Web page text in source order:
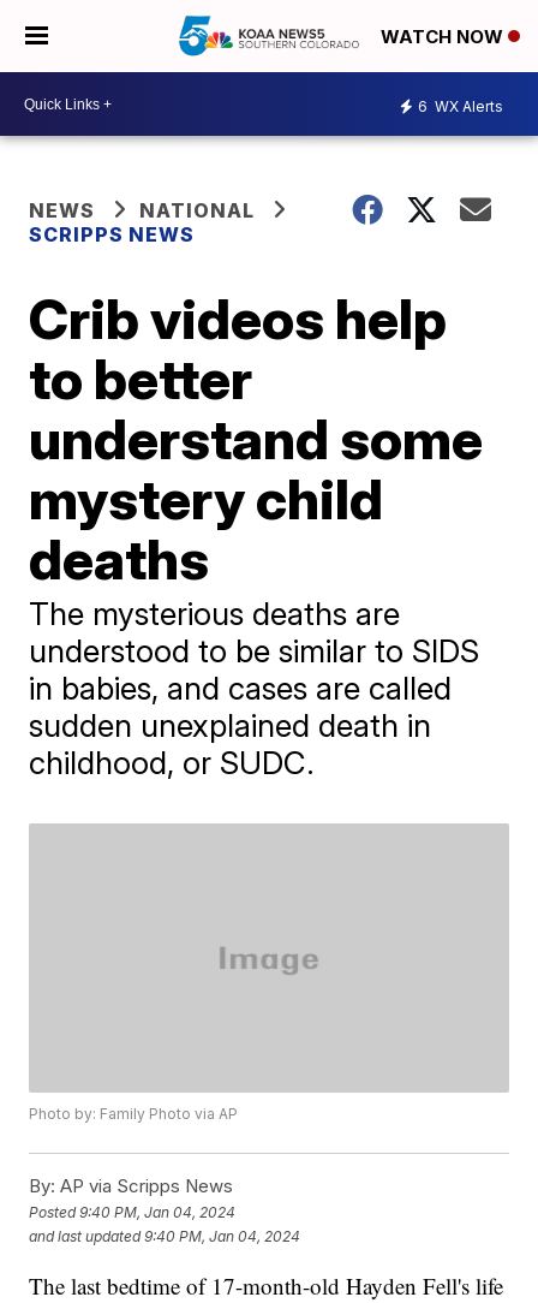
WATCH NOW
6 WX Alerts
NEWS
NATIONAL
SCRIPPS NEWS
Crib videos help
to better
understand some
mystery child
deaths
The mysterious deaths are
understood to be similar to SIDS
in babies, and cases are called
sudden unexplained death in
childhood, or SUDC.
Photo by: Family Photo via AP
By: AP via Scripps News
Posted9:40 PM, Jan 04, 2024
and last updated 9:40 PM, Jan 04, 2024
The last bedtime of 17-month-old Hayden Fell's life